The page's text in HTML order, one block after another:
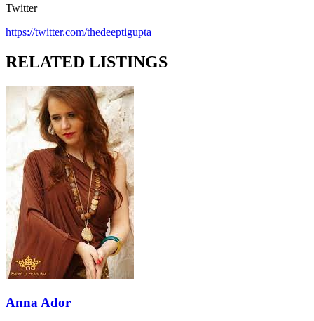
Twitter
https://twitter.com/thedeeptigupta
RELATED LISTINGS
Anna Ador